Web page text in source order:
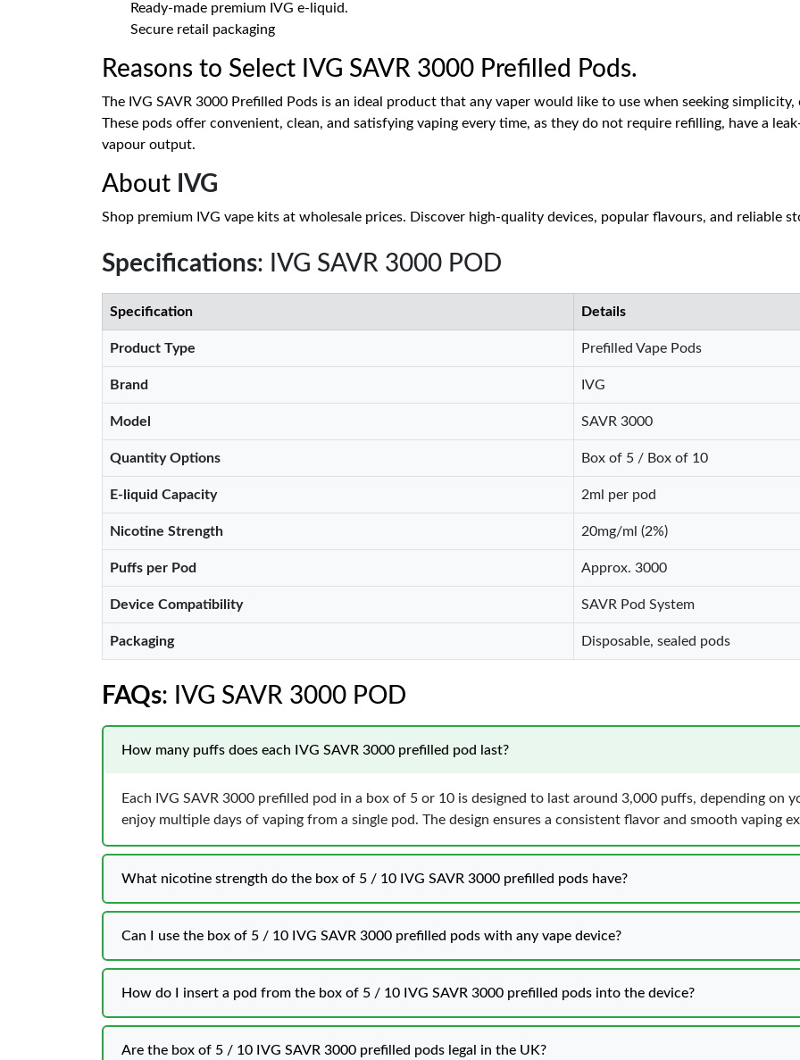
Ready-made premium IVG e-liquid.
Secure retail packaging
Reasons to Select IVG SAVR 3000 Prefilled Pods.
The IVG SAVR 3000 Prefilled Pods is an ideal product that any vaper would like to use when seeking
These pods offer convenient, clean, and satisfying vaping every time, as they do not require refilling, have a
vapour output.
About IVG
Shop premium IVG vape kits at wholesale prices. Discover high-quality devices, popular flavours, and reliable
Specifications: IVG SAVR 3000 POD
Specification Details
Product Type Prefilled Vape Pods
Brand IVG
Model SAVR 3000
Quantity Options Box of 5 / Box of 10
E-liquid Capacity 2ml per pod
Nicotine Strength 20mg/ml (2%)
Puffs per Pod Approx. 3000
Device Compatibility SAVR Pod System
Packaging Disposable, sealed pods
FAQs: IVG SAVR 3000 POD
How many puffs does each IVG SAVR 3000 prefilled pod last?
Each IVG SAVR 3000 prefilled pod in a box of 5 or 10 is designed to last around 3,000 puffs, depending on
enjoy multiple days of vaping from a single pod. The design ensures a consistent flavor and smooth vaping
What nicotine strength do the box of 5 / 10 IVG SAVR 3000 prefilled pods have?
Can I use the box of 5 / 10 IVG SAVR 3000 prefilled pods with any vape device?
How do I insert a pod from the box of 5 / 10 IVG SAVR 3000 prefilled pods into the device?
Are the box of 5 / 10 IVG SAVR 3000 prefilled pods legal in the UK?